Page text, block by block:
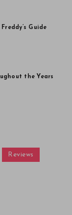
Guide
the Years
Reviews